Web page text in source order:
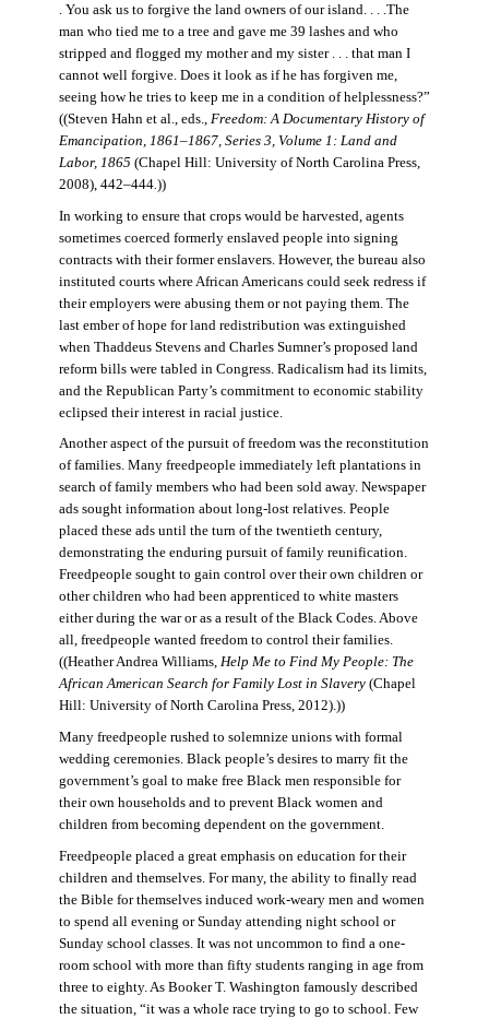
. You ask us to forgive the land owners of our island. . . .The
man who tied me to a tree and gave me 39 lashes and who
stripped and flogged my mother and my sister . . . that man I
cannot well forgive. Does it look as if he has forgiven me,
seeing how he tries to keep me in a condition of helplessness?”
((Steven Hahn et al., eds., Freedom: A Documentary History of
Emancipation, 1861–1867, Series 3, Volume 1: Land and
Labor, 1865 (Chapel Hill: University of North Carolina Press,
2008), 442–444. ))
In working to ensure that crops would be harvested, agents
sometimes coerced formerly enslaved people into signing
contracts with their former enslavers. However, the bureau also
instituted courts where African Americans could seek redress if
their employers were abusing them or not paying them. The
last ember of hope for land redistribution was extinguished
when Thaddeus Stevens and Charles Sumner’s proposed land
reform bills were tabled in Congress. Radicalism had its limits,
and the Republican Party’s commitment to economic stability
eclipsed their interest in racial justice.
Another aspect of the pursuit of freedom was the reconstitution
of families. Many freedpeople immediately left plantations in
search of family members who had been sold away. Newspaper
ads sought information about long-lost relatives. People
placed these ads until the turn of the twentieth century,
demonstrating the enduring pursuit of family reunification.
Freedpeople sought to gain control over their own children or
other children who had been apprenticed to white masters
either during the war or as a result of the Black Codes. Above
all, freedpeople wanted freedom to control their families.
((Heather Andrea Williams, Help Me to Find My People: The
African American Search for Family Lost in Slavery(Chapel
Hill: University of North Carolina Press, 2012).))
Many freedpeople rushed to solemnize unions with formal
wedding ceremonies. Black people’s desires to marry fit the
government’s goal to make free Black men responsible for
their own households and to prevent Black women and
children from becoming dependent on the government.
Freedpeople placed a great emphasis on education for their
children and themselves. For many, the ability to finally read
the Bible for themselves induced work-weary men and women
to spend all evening or Sunday attending night school or
Sunday school classes. It was not uncommon to find a one-
room school with more than fifty students ranging in age from
three to eighty. As Booker T. Washington famously described
the situation, “it was a whole race trying to go to school. Few